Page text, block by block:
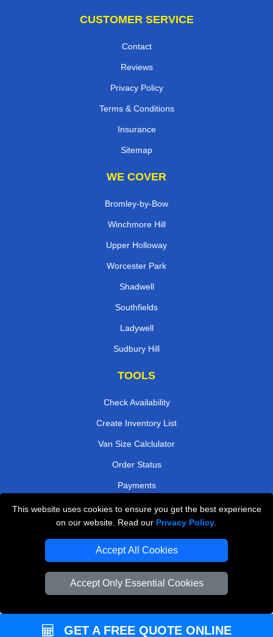
This website uses cookies to ensure you get the best experience
on our website. Read our Privacy Policy
Accept All Cookies
Accept Only Essential Cookies
CUSTOMER SERVICE
Contact
Reviews
Privacy Policy
Terms & Conditions
Insurance
Sitemap
WE COVER
Bromley-by-Bow
Winchmore Hill
Upper Holloway
Worcester Park
Shadwell
Southfields
Ladywell
Sudbury Hill
TOOLS
Check Availability
Create Inventory List
Van Size Calclulator
Order Status
Payments
Professional Movers London
Cardboard Boxes London
GET A FREE QUOTE ONLINE